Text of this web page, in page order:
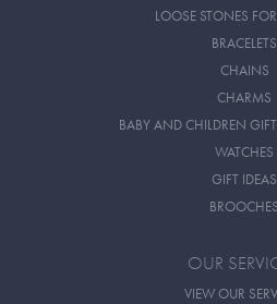
LOOSE STONES
BRACELETS
CHAINS
CHARMS
BABY AND CHILDREN
WATCHES
GIFT IDEAS
BROOCHES
OUR
VIEW OUR